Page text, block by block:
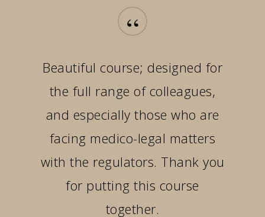
“
Beautiful course; designed for
the full range of colleagues,
and especially those who are
facing medico-legal matters
with the regulators. Thank you
for putting this course
together.